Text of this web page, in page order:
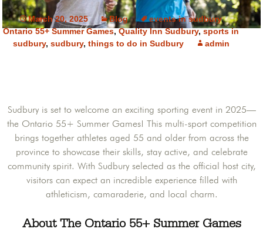
March 20, 2025 Blog events in sudbury,
Ontario 55+ Summer Games,Quality Inn Sudbury,sports in
sudbury, sudbury, things to do in Sudbury admin
Sudbury is set to welcome an exciting sporting event in 2025—
the Ontario 55+ Summer Games! This multi-sport competition
brings together athletes aged 55 and older from across the
province to showcase their skills, stay active, and celebrate
community spirit. With Sudbury selected as the official host city,
visitors can expect an incredible experience filled with
athleticism, camaraderie, and local charm.
About The Ontario 55+ Summer Games